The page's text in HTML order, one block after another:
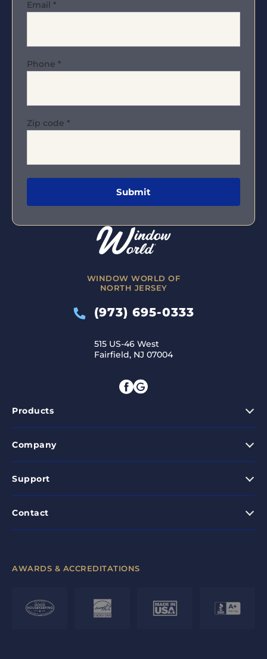
WINDOW WORLD OF
NORTH JERSEY
(973) 695-0333
515 US-46 West
Fairfield, NJ 07004
Products
Company
Support
Contact
Email *
Phone *
Zip code *
AWARDS & ACCREDITATIONS